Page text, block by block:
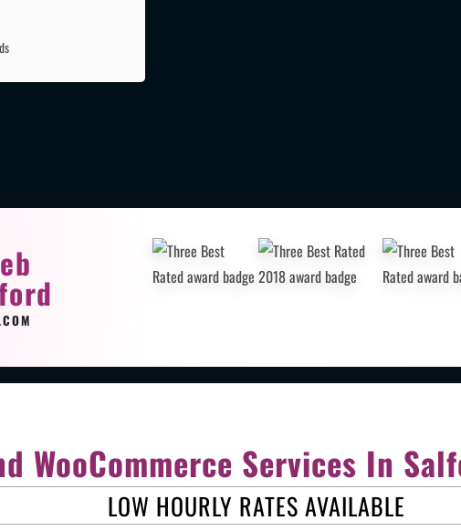
WooCommerce Services In
LOW HOURLY RATES AVAILABLE